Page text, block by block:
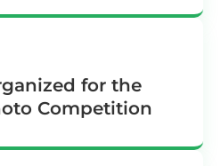
for the
Competition